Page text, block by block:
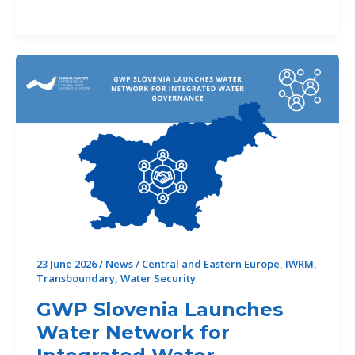
Elected to
DSTF Executive Committee
23 June 2026/ News/ Central and Eastern Europe, IWRM,
Transboundary, Water Security
GWP Slovenia Launches
Water Network for